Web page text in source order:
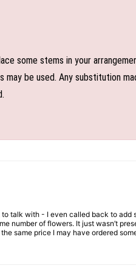
some stems in your
be used. Any substitution
talk with - I even called back to
number of flowers. It just wasn’t
same price I may have ordered